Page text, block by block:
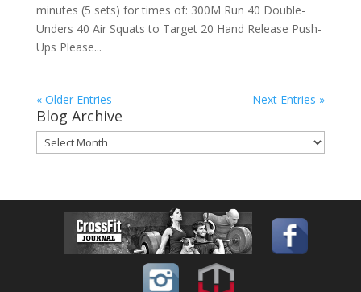
minutes (5 sets) for times of: 300M Run 40 Double-
Unders 40 Air Squats to Target 20 Hand Release Push-
Ups Please...
« Older Entries Next Entries »
Blog Archive
Blog
Archive